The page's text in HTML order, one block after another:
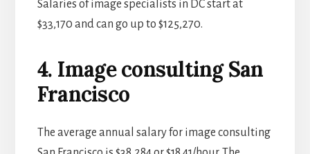
Salaries of image specialists in DC start at
$33,170 and can go up to $125,270.
4. Image consulting San
Francisco
The average annual salary for image consulting